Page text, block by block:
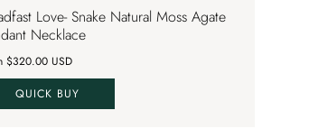
Love- Snake Natural Moss Agate
Necklace
$320.00 USD
QUICK BUY